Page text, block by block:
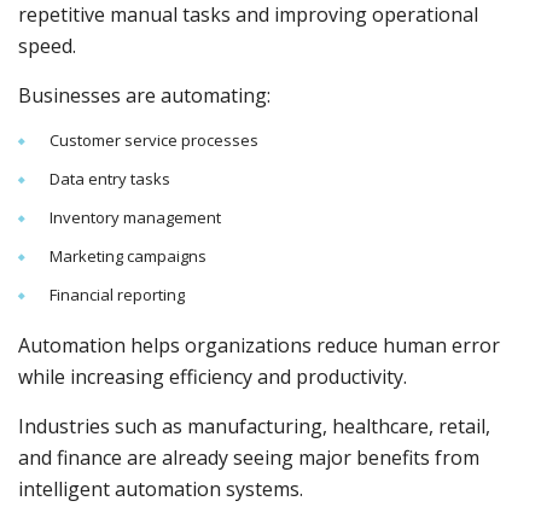
repetitive manual tasks and improving operational
speed.
Businesses are automating:
Customer service processes
Data entry tasks
Inventory management
Marketing campaigns
Financial reporting
Automation helps organizations reduce human error
while increasing efficiency and productivity.
Industries such as manufacturing, healthcare, retail,
and finance are already seeing major benefits from
intelligent automation systems.